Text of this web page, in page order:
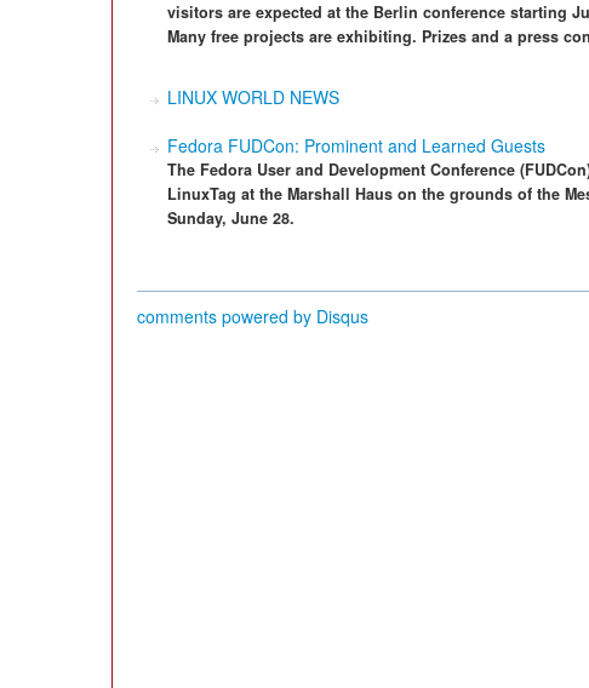
visitors are expected at the Berlin conference starting
Many free projects are exhibiting. Prizes and a press
LINUX WORLD NEWS
Fedora FUDCon: Prominent and Learned Guests
The Fedora User and Development Conference
LinuxTag at the Marshall Haus on the grounds of the
Sunday, June 28.
comments powered by Disqus